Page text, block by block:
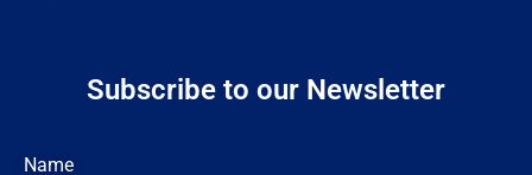
Subscribe to our Newsletter
Name